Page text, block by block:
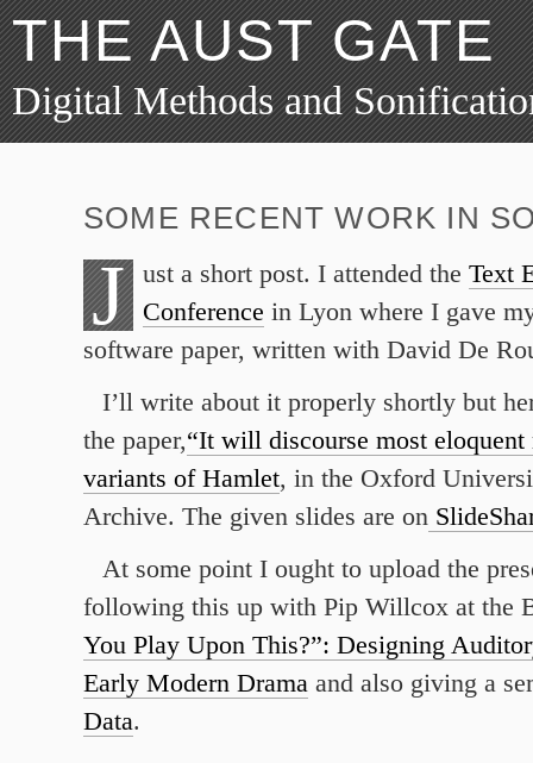
THE AUST GATE
Digital Methods and
SOME RECENT WORK IN
J ust a short post. I attended the Text
Conference in Lyon where I gave
software paper, written with David De
I’ll write about it properly shortly but
the paper,“It will discourse most
variants of Hamlet, in the Oxford
Archive. The given slides are on
At some point I ought to upload the
following this up with Pip Willcox at the
You Play Upon This?”: Designing
Early Modern Drama and also giving a
Data.